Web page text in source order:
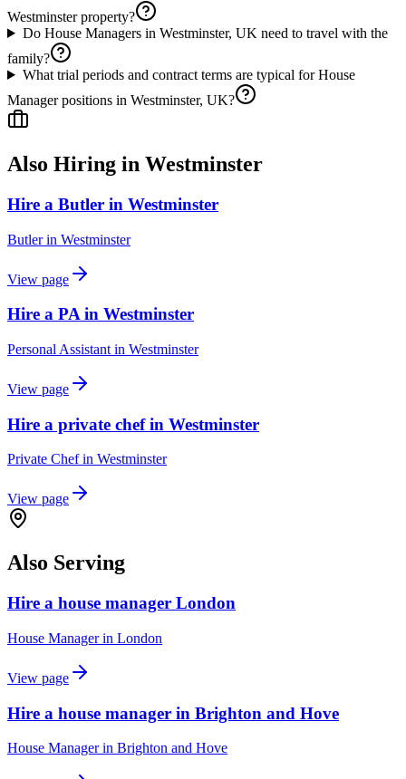
Westminster property?
Do House Managers in Westminster, UK need to travel with the
family?
What trial periods and contract terms are typical for House
Manager positions in Westminster, UK?
Also Hiring in Westminster
Hire a Butler in Westminster
Butlerin Westminster
View page
Hire a PA in Westminster
Personal Assistant in Westminster
View page
Hire a private chef in Westminster
Private Chefin Westminster
View page
Also Serving
Hire a house manager London
House Managerin London
View page
Hire a house manager in Brighton and Hove
House Managerin Brighton and Hove